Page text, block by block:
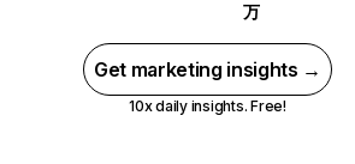
万
Get marketing insights →
10x daily insights. Free!